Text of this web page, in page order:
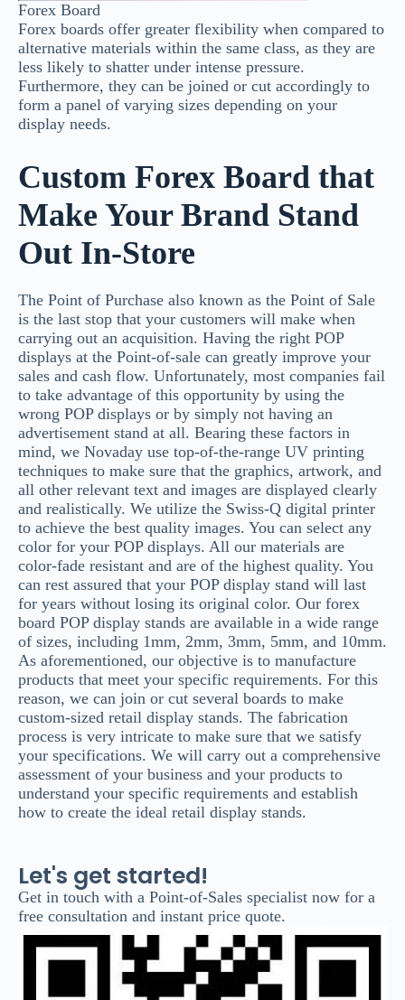
Forex Board
Forex boards offer greater flexibility when compared to
alternative materials within the same class, as they are
less likely to shatter under intense pressure.
Furthermore, they can be joined or cut accordingly to
form a panel of varying sizes depending on your
display needs.
Custom Forex Board that
Make Your Brand Stand
Out In-Store
The Point of Purchase also known as the Point of Sale
is the last stop that your customers will make when
carrying out an acquisition. Having the right POP
displays at the Point-of-sale can greatly improve your
sales and cash flow. Unfortunately, most companies fail
to take advantage of this opportunity by using the
wrong POP displays or by simply not having an
advertisement stand at all. Bearing these factors in
mind, we Novaday use top-of-the-range UV printing
techniques to make sure that the graphics, artwork, and
all other relevant text and images are displayed clearly
and realistically. We utilize the Swiss-Q digital printer
to achieve the best quality images. You can select any
color for your POP displays. All our materials are
color-fade resistant and are of the highest quality. You
can rest assured that your POP display stand will last
for years without losing its original color. Our forex
board POP display stands are available in a wide range
of sizes, including 1mm, 2mm, 3mm, 5mm, and 10mm.
As aforementioned, our objective is to manufacture
products that meet your specific requirements. For this
reason, we can join or cut several boards to make
custom-sized retail display stands. The fabrication
process is very intricate to make sure that we satisfy
your specifications. We will carry out a comprehensive
assessment of your business and your products to
understand your specific requirements and establish
how to create the ideal retail display stands.
Let's get started!
Get in touch with a Point-of-Sales specialist now for a
free consultation and instant price quote.